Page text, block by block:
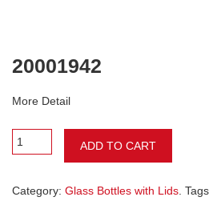
20001942
More Detail
ADD TO CART
Category: Glass Bottles with Lids .